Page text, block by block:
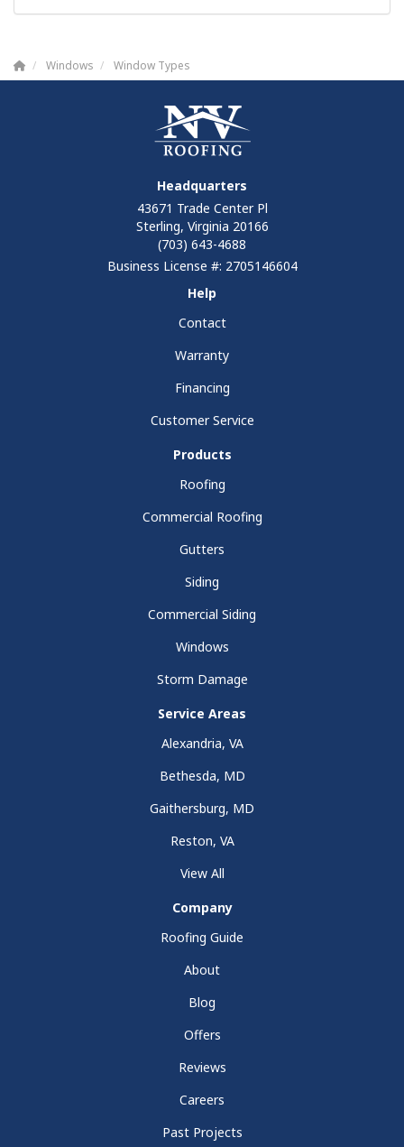
Windows Window Types
Headquarters
43671 Trade Center Pl
Sterling, Virginia 20166
(703) 643-4688
Business License #: 2705146604
Help
Contact
Warranty
Financing
Customer Service
Products
Roofing
Commercial Roofing
Gutters
Siding
Commercial Siding
Windows
Storm Damage
Service Areas
Alexandria, VA
Bethesda, MD
Gaithersburg, MD
Reston, VA
View All
Company
Roofing Guide
About
Blog
Offers
Reviews
Careers
Past Projects